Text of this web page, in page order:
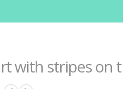
with stripes on